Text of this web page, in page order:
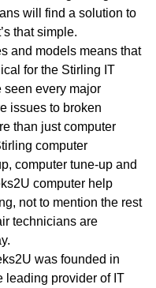
will find a solution to
that simple.
and models means that
for the Stirling IT
seen every major
issues to broken
than just computer
computer
computer tune-up and
computer help
not to mention the rest
technicians are
was founded in
leading provider of IT